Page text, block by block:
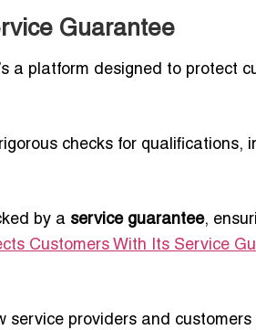
Guarantee
a platform designed to protect
checks for qualifications,
by a service guarantee,
Customers With Its Service
service providers and